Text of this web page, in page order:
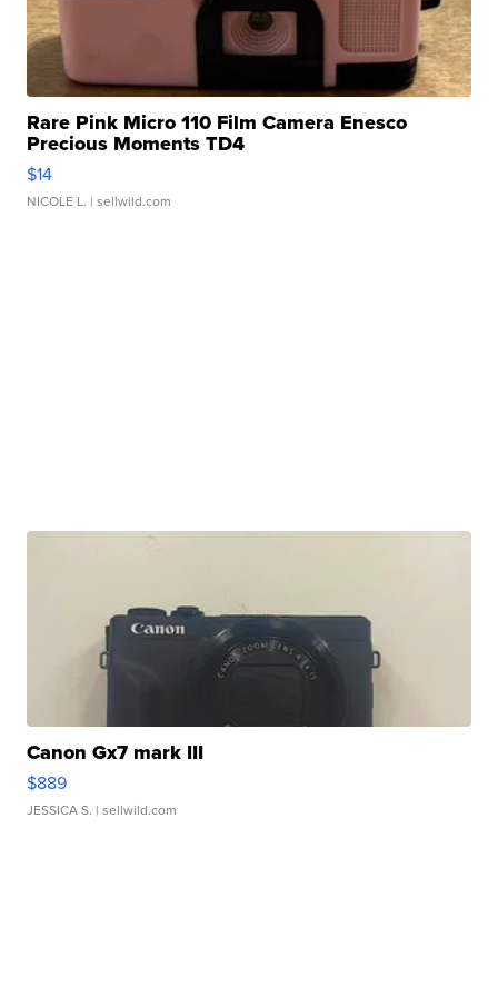
Rare Pink Micro 110 Film Camera Enesco
Precious Moments TD4
$14
NICOLE L. | sellwild.com
Canon Gx7 mark III
$889
JESSICA S. | sellwild.com